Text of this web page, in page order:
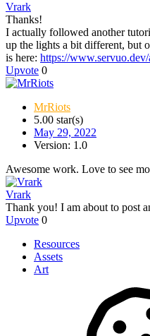
Vrark
Thanks!
I actually followed another
up the lights a bit different, but
is here: https://
Upvote 0
MrRiots
5.00 star(s)
May 29, 2022
Version: 1.0
Awesome work. Love to see
Vrark
Thank you! I am about to post
Upvote 0
Resources
Assets
Art